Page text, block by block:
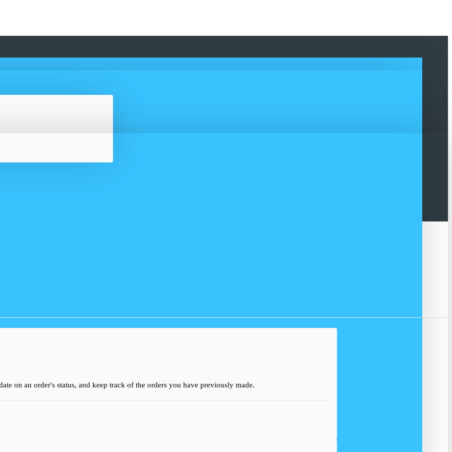
on an order's status, and keep track of the orders you have previously made.